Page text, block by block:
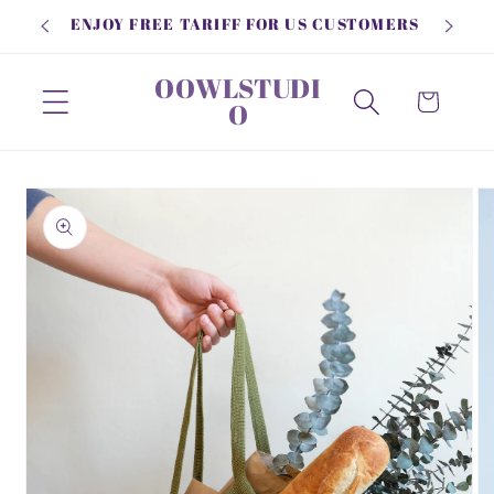
Skip to
content
ENJOY FREE TARIFF FOR US CUSTOMERS
OOWLSTUDI
O Cart
Skip to
product
information